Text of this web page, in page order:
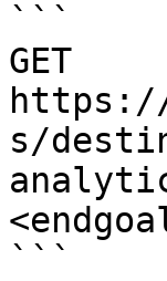
```
GET
https://
s/
```